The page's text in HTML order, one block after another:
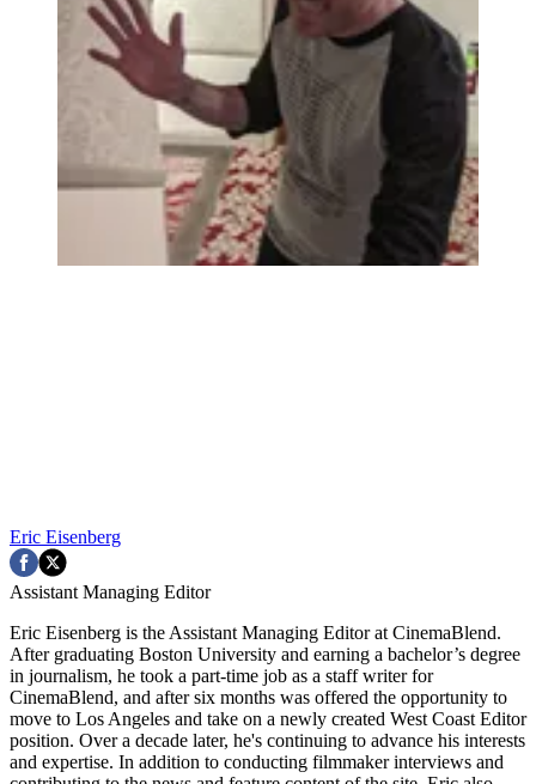
Eric Eisenberg
Assistant Managing Editor
Eric Eisenberg is the Assistant Managing Editor at CinemaBlend.
After graduating Boston University and earning a bachelor’s degree
in journalism, he took a part-time job as a staff writer for
CinemaBlend, and after six months was offered the opportunity to
move to Los Angeles and take on a newly created West Coast Editor
position. Over a decade later, he's continuing to advance his interests
and expertise. In addition to conducting filmmaker interviews and